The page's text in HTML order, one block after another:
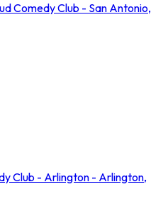
Comedy Club - San Antonio,
Club - Arlington - Arlington,